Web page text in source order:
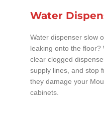
Water
Water dispenser slow
leaking onto the
clear clogged
supply lines, and stop
they damage your
cabinets.